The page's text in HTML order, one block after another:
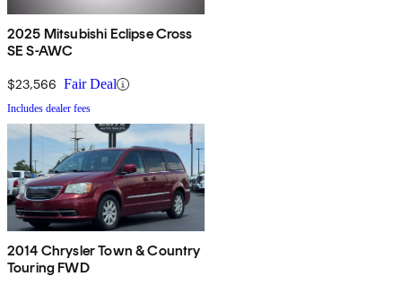
2025 Mitsubishi Eclipse Cross
SE S-AWC
$23,566 Fair Deal
Includes dealer fees
2014 Chrysler Town & Country
Touring FWD